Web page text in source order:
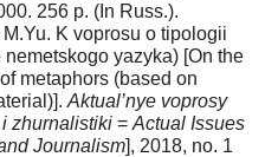
256 p. (In Russ.).
K voprosu o tipologii
yazyka) [On the
metaphors (based on
Aktual’nye voprosy
zhurnalistiki = Actual Issues
Journalism], 2018, no. 1